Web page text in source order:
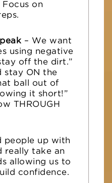
Focus on
– We want
using negative
off the dirt.”
stay ON the
ball out of
it short!”
THROUGH
people up with
really take an
allowing us to
confidence.